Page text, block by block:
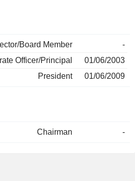
Board Member
-
Officer/Principal
01/06/2003
President
01/06/2009
Chairman -